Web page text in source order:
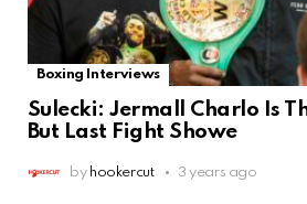
Boxing Interviews
Sulecki: Jermall Charlo Is
But Last Fight Showe
by hookercut 3 years ago